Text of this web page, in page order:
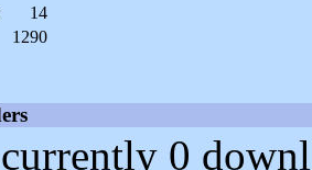
14
1290
0